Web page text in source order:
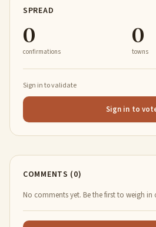
SPREAD
0
confirmations
0
towns
Sign in to validate
Sign in to
COMMENTS (0)
No comments yet. Be the first to weigh in